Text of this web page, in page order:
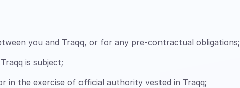
you and Traqq, or for any pre-contractual obligations;
is subject;
in the exercise of official authority vested in Traqq;